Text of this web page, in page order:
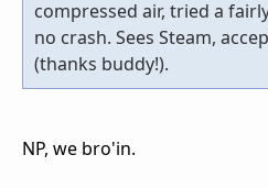
compressed air, tried a
no crash. Sees Steam,
(thanks buddy!).
NP, we bro'in.